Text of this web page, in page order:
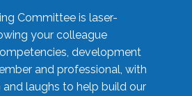
Committee is laser-
your colleague
development
and professional, with
and laughs to help build our